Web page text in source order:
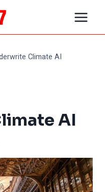
Climate AI
AI